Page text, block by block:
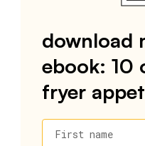
download
ebook: 10
fryer
First name